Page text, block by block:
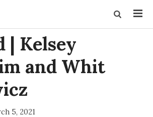
| Kelsey
and Whit
5, 2021